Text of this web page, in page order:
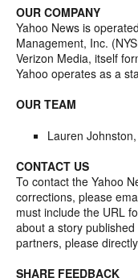
OUR COMPANY
Yahoo News is
Management, Inc.
Verizon Media, itself
Yahoo operates as a
OUR TEAM
Lauren
CONTACT US
To contact the Yahoo
corrections, please
must include the URL
about a story
partners, please
SHARE FEEDBACK